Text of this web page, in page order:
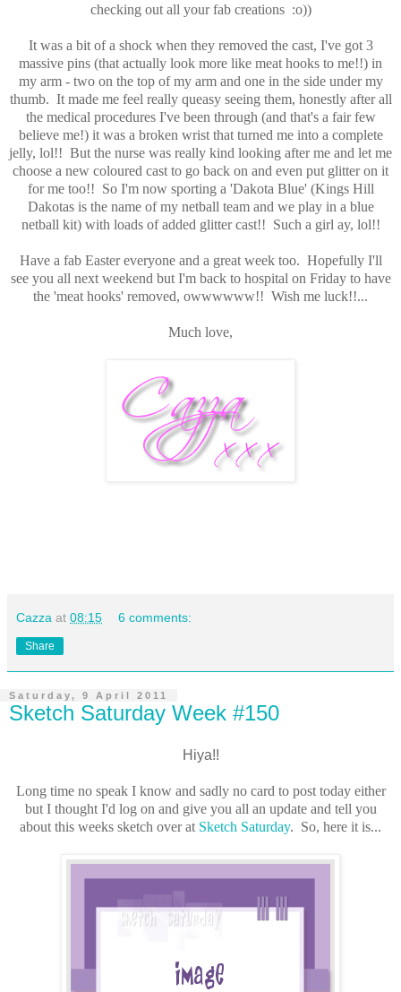
checking out all your fab creations :o))
It was a bit of a shock when they removed the cast, I've got 3
massive pins (that actually look more like meat hooks to me!!) in
my arm - two on the top of my arm and one in the side under my
thumb. It made me feel really queasy seeing them, honestly after all
the medical procedures I've been through (and that's a fair few
believe me!) it was a broken wrist that turned me into a complete
jelly, lol!! But the nurse was really kind looking after me and let me
choose a new coloured cast to go back on and even put glitter on it
for me too!! So I'm now sporting a 'Dakota Blue' (Kings Hill
Dakotas is the name of my netball team and we play in a blue
netball kit) with loads of added glitter cast!! Such a girl ay, lol!!
Have a fab Easter everyone and a great week too. Hopefully I'll
see you all next weekend but I'm back to hospital on Friday to have
the 'meat hooks' removed, owwwwww!! Wish me luck!!...
Much love,
Cazza at 08:15 6 comments:
Share
Saturday, 9 April 2011
Sketch Saturday Week #150
Hiya!!
Long time no speak I know and sadly no card to post today either
but I thought I'd log on and give you all an update and tell you
about this weeks sketch over at Sketch Saturday. So, here it is...